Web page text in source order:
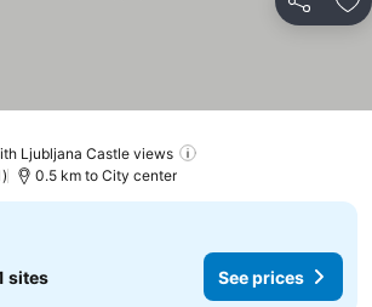
Share
Ljubljana Castle views
0.5 km to City center
sites See prices